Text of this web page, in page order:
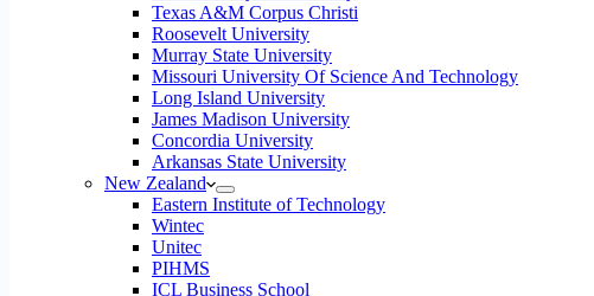
Texas A&M Corpus Christi
Roosevelt University
Murray State University
Missouri University Of Science And Technology
Long Island University
James Madison University
Concordia University
Arkansas State University
New Zealand
Eastern Institute of Technology
Wintec
Unitec
PIHMS
ICL Business School